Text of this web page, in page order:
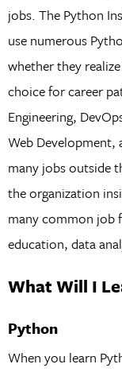
jobs. The Python
use numerous
whether they
choice for career
Engineering,
Web Development,
many jobs outside
the organization
many common job
education, data
What Will I
Python
When you learn